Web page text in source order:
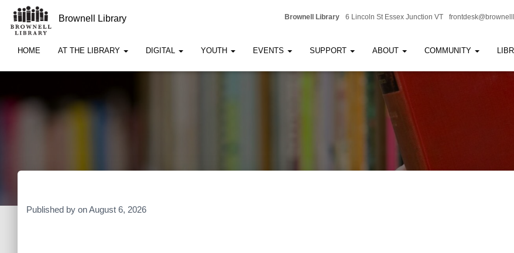
Brownell Library 6 Lincoln St Essex Junction VT
Brownell Library
HOME AT THE LIBRARY DIGITAL YOUTH EVENTS SUPPORT ABOUT COMMUNITY
Published by onAugust 6, 2026